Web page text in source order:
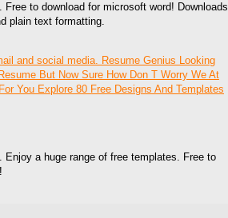
Free to download for microsoft word! Downloads
plain text formatting.
Enjoy a huge range of free templates. Free to